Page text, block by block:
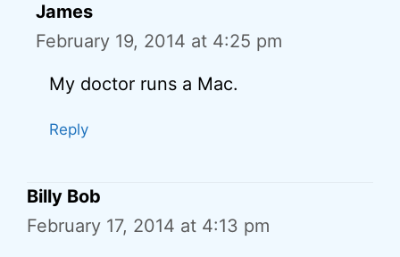
James
February 19, 2014 at 4:25 pm
My doctor runs a Mac.
Reply
Billy Bob
February 17, 2014 at 4:13 pm